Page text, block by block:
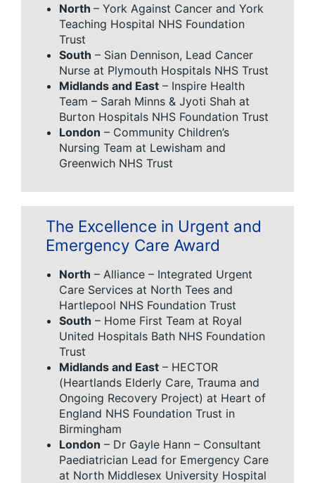
North – York Against Cancer and York
Teaching Hospital NHS Foundation
Trust
South – Sian Dennison, Lead Cancer
Nurse at Plymouth Hospitals NHS Trust
Midlands and East – Inspire Health
Team – Sarah Minns & Jyoti Shah at
Burton Hospitals NHS Foundation Trust
London – Community Children’s
Nursing Team at Lewisham and
Greenwich NHS Trust
The Excellence in Urgent and
Emergency Care Award
North – Alliance – Integrated Urgent
Care Services at North Tees and
Hartlepool NHS Foundation Trust
South – Home First Team at Royal
United Hospitals Bath NHS Foundation
Trust
Midlands and East – HECTOR
(Heartlands Elderly Care, Trauma and
Ongoing Recovery Project) at Heart of
England NHS Foundation Trust in
Birmingham
London – Dr Gayle Hann – Consultant
Paediatrician Lead for Emergency Care
at North Middlesex University Hospital